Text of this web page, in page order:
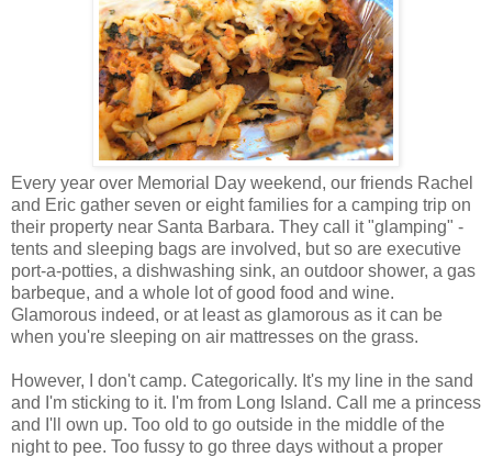
Every year over Memorial Day weekend, our friends Rachel
and Eric gather seven or eight families for a camping trip on
their property near Santa Barbara. They call it "glamping" -
tents and sleeping bags are involved, but so are executive
port-a-potties, a dishwashing sink, an outdoor shower, a gas
barbeque, and a whole lot of good food and wine.
Glamorous indeed, or at least as glamorous as it can be
when you're sleeping on air mattresses on the grass.
However, I don't camp. Categorically. It's my line in the sand
and I'm sticking to it. I'm from Long Island. Call me a princess
and I'll own up. Too old to go outside in the middle of the
night to pee. Too fussy to go three days without a proper